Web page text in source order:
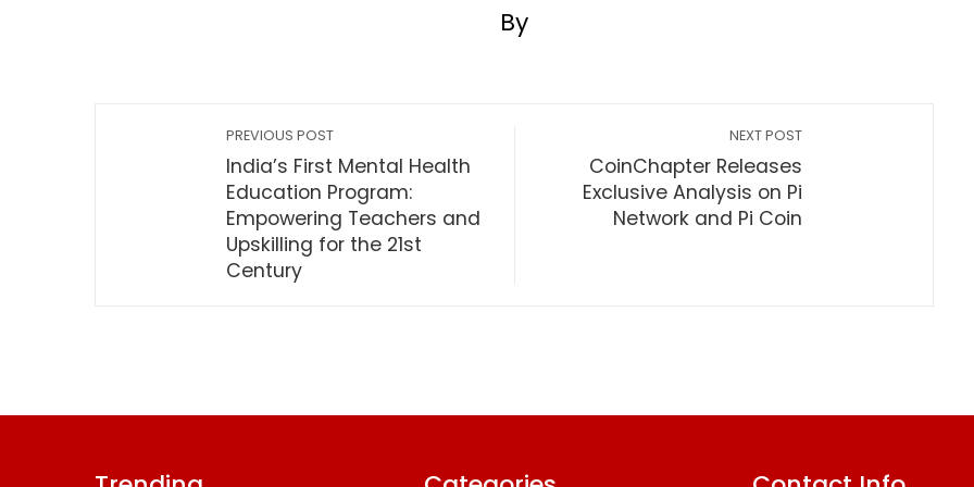
By
PREVIOUS POST
India’s First Mental Health
Education Program:
Empowering Teachers and
Upskilling for the 21st
Century
NEXT POST
CoinChapter Releases
Exclusive Analysis on Pi
Network and Pi Coin